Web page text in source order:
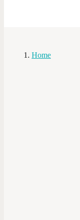
Home